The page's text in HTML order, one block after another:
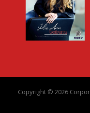
Copyright © 2026